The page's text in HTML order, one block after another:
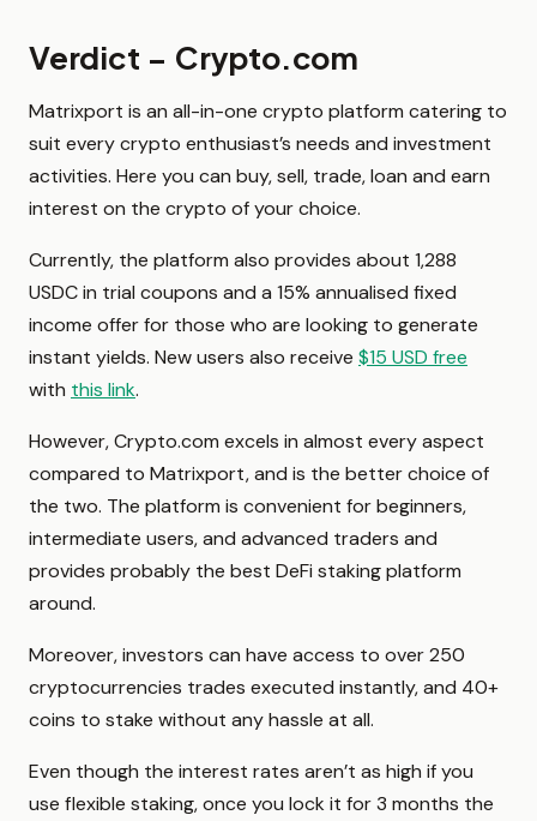
Verdict – Crypto.com
Matrixport is an all-in-one crypto platform catering to
suit every crypto enthusiast’s needs and investment
activities. Here you can buy, sell, trade, loan and earn
interest on the crypto of your choice.
Currently, the platform also provides about 1,288
USDC in trial coupons and a 15% annualised fixed
income offer for those who are looking to generate
instant yields. New users also receive $15 USD free
with this link.
However, Crypto.com excels in almost every aspect
compared to Matrixport, and is the better choice of
the two. The platform is convenient for beginners,
intermediate users, and advanced traders and
provides probably the best DeFi staking platform
around.
Moreover, investors can have access to over 250
cryptocurrencies trades executed instantly, and 40+
coins to stake without any hassle at all.
Even though the interest rates aren’t as high if you
use flexible staking, once you lock it for 3 months the